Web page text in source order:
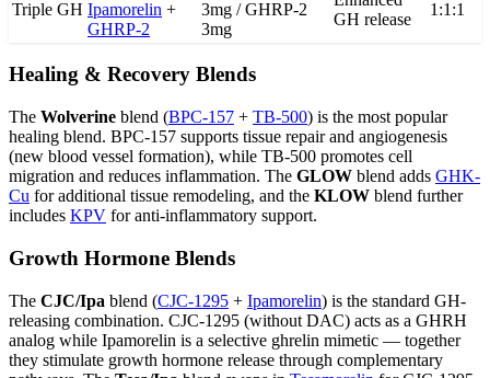
Triple GH Ipamorelin +
GHRP-2
3mg / GHRP-2
3mg
GH release
1:1:1
Healing & Recovery Blends
The Wolverine blend (BPC-157 + TB-500) is the most popular
healing blend. BPC-157 supports tissue repair and angiogenesis
(new blood vessel formation), while TB-500 promotes cell
migration and reduces inflammation. The GLOW blend adds GHK-
Cu for additional tissue remodeling, and the KLOW blend further
includes KPV for anti-inflammatory support.
Growth Hormone Blends
The CJC/Ipa blend (CJC-1295 + Ipamorelin) is the standard GH-
releasing combination. CJC-1295 (without DAC) acts as a GHRH
analog while Ipamorelin is a selective ghrelin mimetic — together
they stimulate growth hormone release through complementary